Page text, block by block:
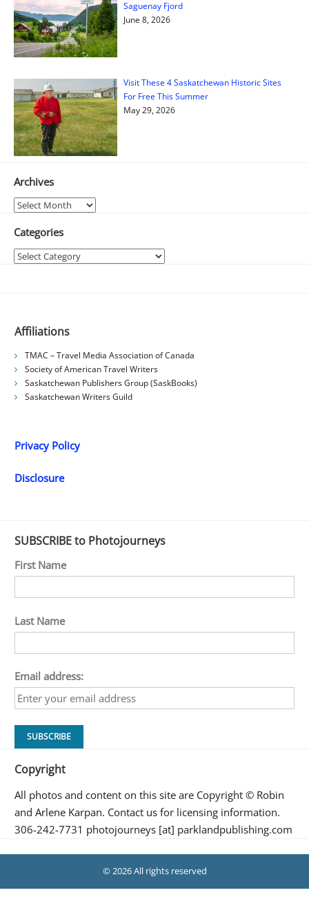
Saguenay Fjord
June 8, 2026
Visit These 4 Saskatchewan Historic Sites
For Free This Summer
May 29, 2026
Archives
Archives
Categories
Categories
Affiliations
TMAC – Travel Media Association of Canada
Society of American Travel Writers
Saskatchewan Publishers Group (SaskBooks)
Saskatchewan Writers Guild
Privacy Policy
Disclosure
SUBSCRIBE to Photojourneys
First Name
Last Name
Email address:
Copyright
All photos and content on this site are Copyright © Robin
and Arlene Karpan. Contact us for licensing information.
306-242-7731 photojourneys [at] parklandpublishing.com
© 2026 All rights reserved